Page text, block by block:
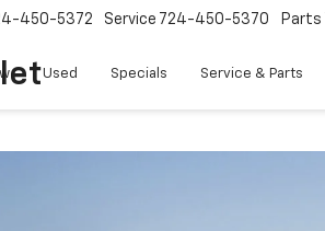
450-5372 Service 724-450-5370 Parts
Used Specials Service & Parts